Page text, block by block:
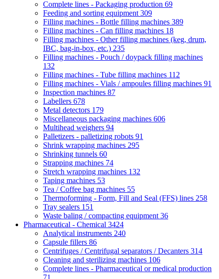
Complete lines - Packaging production 69
Feeding and sorting equipment 309
Filling machines - Bottle filling machines 389
Filling machines - Can filling machines 18
Filling machines - Other filling machines (keg, drum,
IBC, bag-in-box, etc.) 235
Filling machines - Pouch / doypack filling machines
132
Filling machines - Tube filling machines 112
Filling machines - Vials / ampoules filling machines 91
Inspection machines 87
Labellers 678
Metal detectors 179
Miscellaneous packaging machines 606
Multihead weighers 94
Palletizers - palletizing robots 91
Shrink wrapping machines 295
Shrinking tunnels 60
Strapping machines 74
Stretch wrapping machines 132
Taping machines 53
Tea / Coffee bag machines 55
Thermoforming - Form, Fill and Seal (FFS) lines 258
Tray sealers 151
Waste baling / compacting equipment 36
Pharmaceutical - Chemical 3424
Analytical instruments 240
Capsule fillers 86
Centrifuges / Centrifugal separators / Decanters 314
Cleaning and sterilizing machines 106
Complete lines - Pharmaceutical or medical production
71